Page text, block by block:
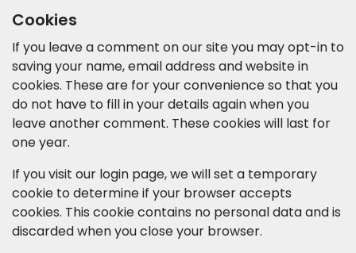
Cookies
If you leave a comment on our site you may opt-in to
saving your name, email address and website in
cookies. These are for your convenience so that you
do not have to fill in your details again when you
leave another comment. These cookies will last for
one year.
If you visit our login page, we will set a temporary
cookie to determine if your browser accepts
cookies. This cookie contains no personal data and is
discarded when you close your browser.